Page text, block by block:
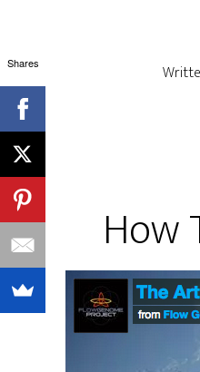
How
Shares